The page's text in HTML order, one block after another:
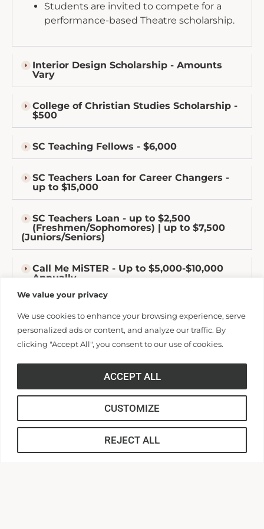
We value your privacy
We use cookies to enhance your browsing experience, serve
personalized ads or content, and analyze our traffic. By
clicking "Accept All", you consent to our use of cookies.
CUSTOMIZE
REJECT ALL
ACCEPT ALL
Students are invited to compete for a
performance-based Theatre scholarship.
Interior Design Scholarship - Amounts
Vary
College of Christian Studies Scholarship -
$500
SC Teaching Fellows - $6,000
SC Teachers Loan for Career Changers -
up to $15,000
SC Teachers Loan - up to $2,500
(Freshmen/Sophomores) | up to $7,500
(Juniors/Seniors)
Call Me MiSTER - Up to $5,000-$10,000
Annually
ADDITIONAL SCHOLARSHIP
OPPORTUNITIES
Out-of-State Grant — $4,000
Awarded to AU students who come from outside SC.
Baptist Scholarship — $300